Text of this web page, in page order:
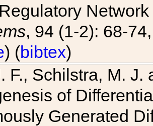
, 94 (1-2): 68-
) (bibtex)
F., Schilstra, M.
of
Generated